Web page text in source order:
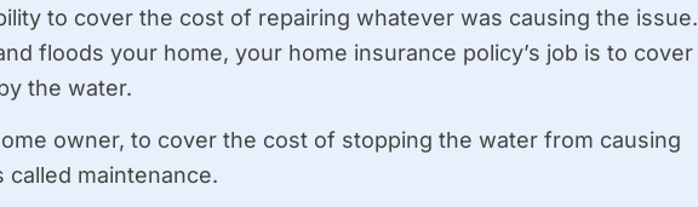
to cover the cost of repairing whatever was causing the issue.
floods your home, your home insurance policy’s job is to cover
the water.
owner, to cover the cost of stopping the water from causing
called maintenance.